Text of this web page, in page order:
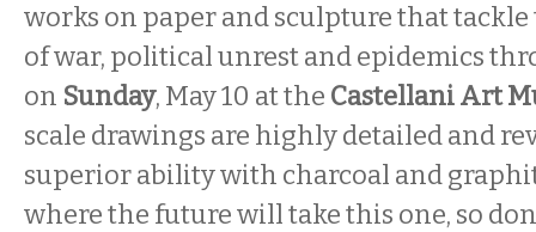
works on paper and sculpturethat tackle
of war, political unrest and epidemics
on Sunday, May 10 at the Castellani Art
scale drawings are highly detailed and
superior ability with charcoal and
where the future will take this one, so